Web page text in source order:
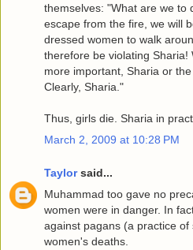
themselves: "What are we to
escape from the fire, we will
dressed women to walk
therefore be violating Sharia!
more important, Sharia or
Clearly, Sharia."
Thus, girls die. Sharia in
March 2, 2009 at 10:28 PM
Taylorsaid...
Muhammad too gave no
women were in danger. In
against pagans (a practice
women's deaths.